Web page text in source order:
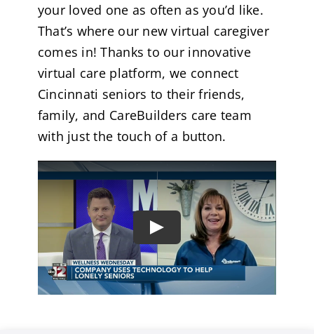
your loved one as often as you’d like.
That’s where our new virtual caregiver
comes in! Thanks to our innovative
virtual care platform, we connect
Cincinnati seniors to their friends,
family, and CareBuilders care team
with just the touch of a button.
Play